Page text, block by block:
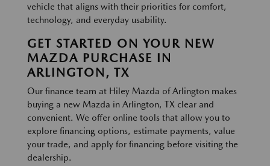
vehicle that aligns with their priorities for comfort,
technology, and everyday usability.
GET STARTED ON YOUR NEW
MAZDA PURCHASE IN
ARLINGTON, TX
Our finance team at Hiley Mazda of Arlington makes
buying a new Mazda in Arlington, TX clear and
convenient. We offer online tools that allow you to
explore financing options, estimate payments, value
your trade, and apply for financing before visiting the
dealership.